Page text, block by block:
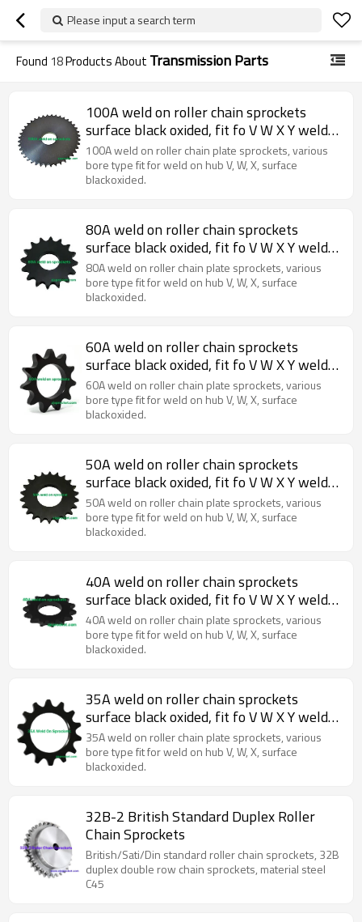
Please input a search term
Found 18Products About Transmission Parts
100A weld on roller chain sprockets
surface black oxided, fit fo V W X Y weld
on hubs.
100A weld on roller chain plate sprockets, various
bore type fit for weld on hub V, W, X, surface
blackoxided.
80A weld on roller chain sprockets
surface black oxided, fit fo V W X Y weld
on hubs.
80A weld on roller chain plate sprockets, various
bore type fit for weld on hub V, W, X, surface
blackoxided.
60A weld on roller chain sprockets
surface black oxided, fit fo V W X Y weld
on hubs.
60A weld on roller chain plate sprockets, various
bore type fit for weld on hub V, W, X, surface
blackoxided.
50A weld on roller chain sprockets
surface black oxided, fit fo V W X Y weld
on hubs.
50A weld on roller chain plate sprockets, various
bore type fit for weld on hub V, W, X, surface
blackoxided.
40A weld on roller chain sprockets
surface black oxided, fit fo V W X Y weld
on hubs.
40A weld on roller chain plate sprockets, various
bore type fit for weld on hub V, W, X, surface
blackoxided.
35A weld on roller chain sprockets
surface black oxided, fit fo V W X Y weld
on hubs.
35A weld on roller chain plate sprockets, various
bore type fit for weld on hub V, W, X, surface
blackoxided.
32B-2 British Standard Duplex Roller
Chain Sprockets
British/Sati/Din standard roller chain sprockets, 32B
duplex double row chain sprockets, material steel
C45